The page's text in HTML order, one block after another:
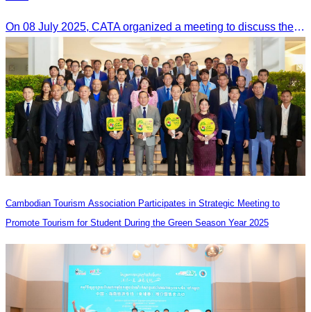
On 08 July 2025, CATA organized a meeting to discuss the green season tourism status and gather insights from tourism experts.
Cambodian Tourism Association Participates in Strategic Meeting to
Promote Tourism for Student During the Green Season Year 2025